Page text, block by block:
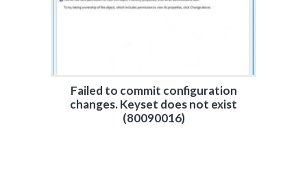
Failed to commit configuration
changes. Keyset does not exist
(80090016)